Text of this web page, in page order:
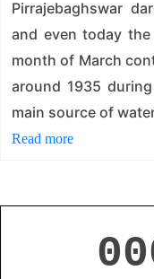
Pirrajebaghswar
and even today
month of March
around 1935
main source of
Read more